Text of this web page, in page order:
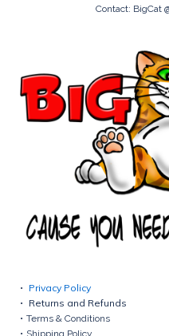
Contact: BigCat
Privacy Policy
Returns and Refunds
Terms & Conditions
Shipping Policy